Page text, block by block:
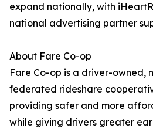
expand nationally, with
national advertising partner
About Fare Co-op
Fare Co-op is a driver-owned,
federated rideshare
providing safer and more
while giving drivers greater